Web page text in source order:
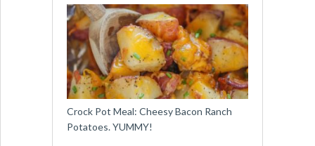
Crock Pot Meal: Cheesy Bacon Ranch
Potatoes. YUMMY!